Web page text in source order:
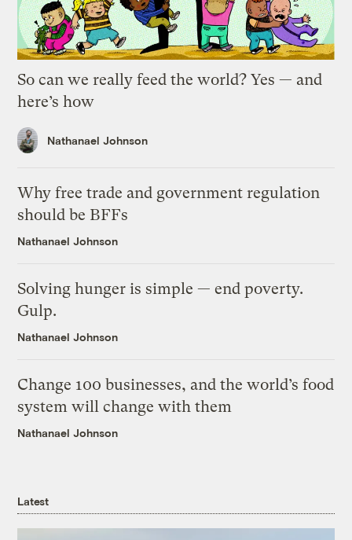
So can we really feed the world? Yes — and
here’s how
Nathanael Johnson
Why free trade and government regulation
should be BFFs
Nathanael Johnson
Solving hunger is simple — end poverty.
Gulp.
Nathanael Johnson
Change 100 businesses, and the world’s food
system will change with them
Nathanael Johnson
Latest